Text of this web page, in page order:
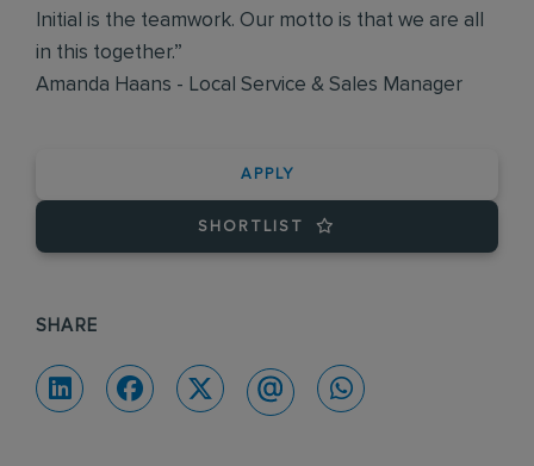
Initial is the teamwork. Our motto is that we are all
in this together.”
Amanda Haans - Local Service & Sales Manager
APPLY
SHORTLIST
SHARE